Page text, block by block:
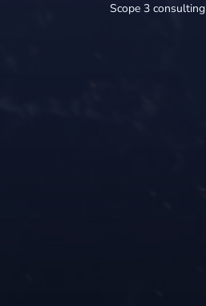
Scope 3 consulting